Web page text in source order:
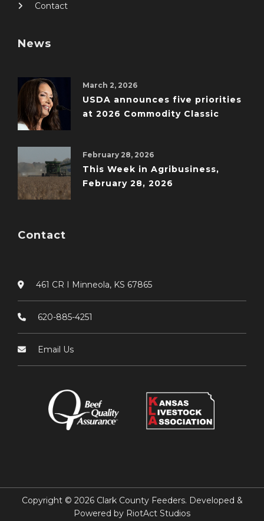
Contact
News
March 2, 2026
USDA announces five priorities
at 2026 Commodity Classic
February 28, 2026
This Week in Agribusiness,
February 28, 2026
Contact
461 CR I Minneola, KS 67865
620-885-4251
Email Us
Copyright © 2026 Clark County Feeders. Developed &
Powered by RiotAct Studios